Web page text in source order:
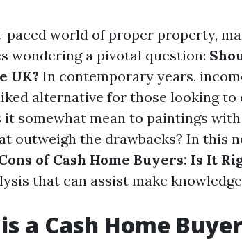
paced world of proper property,
wondering a pivotal question:
UK? In contemporary years,
alternative for those looking to
it somewhat mean to paintings
outweigh the drawbacks? In this
of Cash Home Buyers: Is It
that can assist make
a Cash Home